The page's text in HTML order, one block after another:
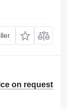
on request